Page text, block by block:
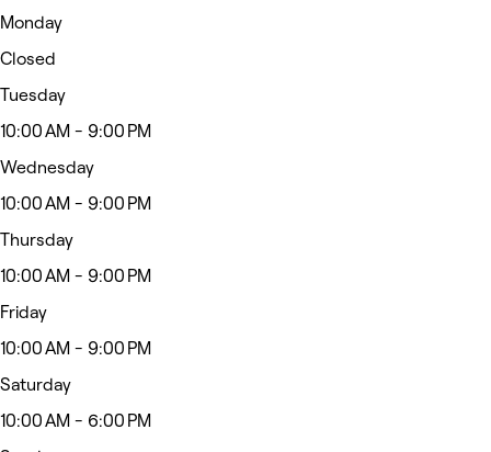
Monday
Closed
Tuesday
10:00 AM - 9:00 PM
Wednesday
10:00 AM - 9:00 PM
Thursday
10:00 AM - 9:00 PM
Friday
10:00 AM - 9:00 PM
Saturday
10:00 AM - 6:00 PM